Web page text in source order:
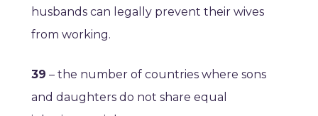
husbands can legally prevent their wives
from working.
39 – the number of countries where sons
and daughters do not share equal